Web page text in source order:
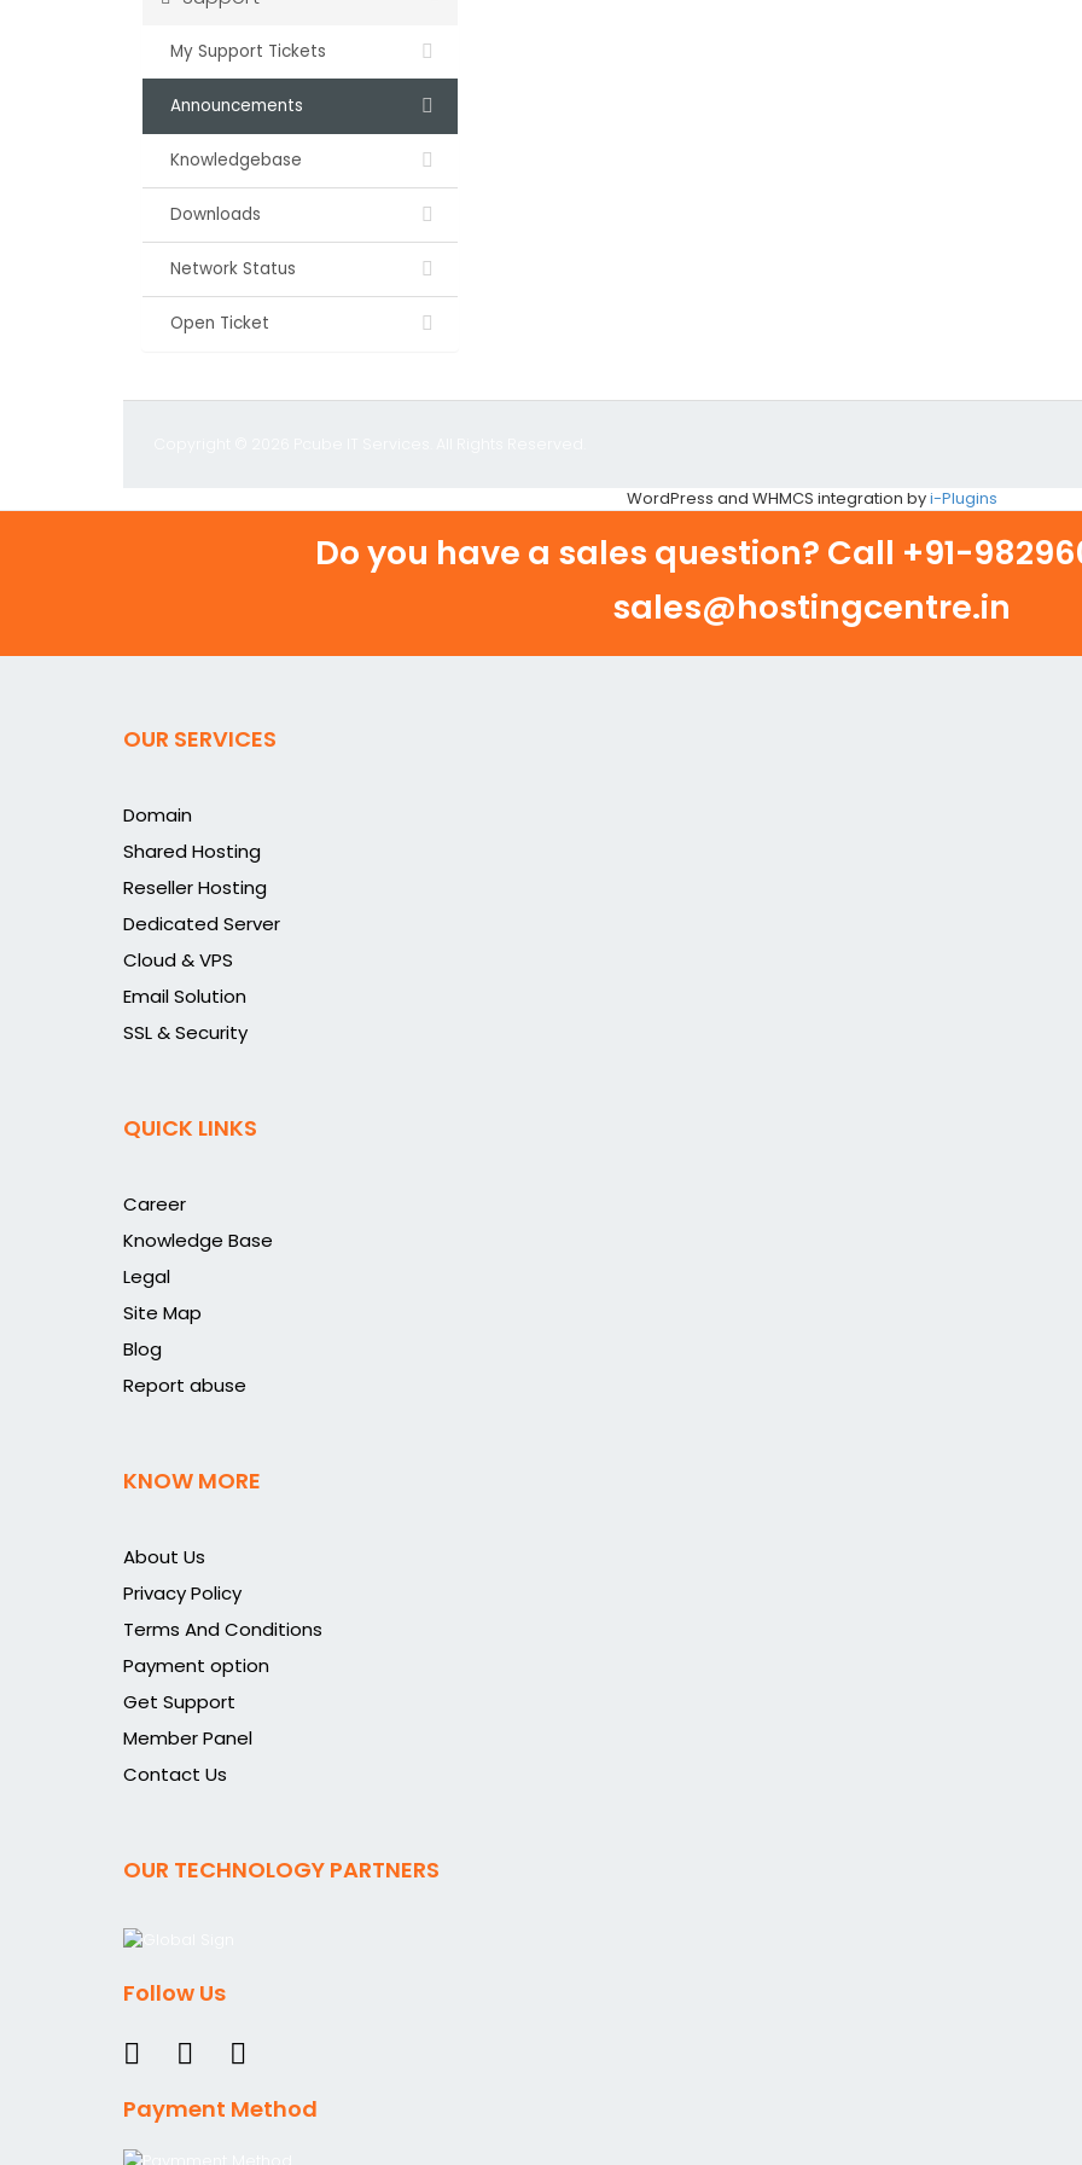
My Support Tickets
Announcements
Knowledgebase
Downloads
Network Status
Open Ticket
WordPress and WHMCS integration byi-Plugins
Do you have a sales question? Call +91-
sales@hostingcentre.in
OUR SERVICES
Domain
Shared Hosting
Reseller Hosting
Dedicated Server
Cloud & VPS
Email Solution
SSL & Security
QUICK LINKS
Career
Knowledge Base
Legal
Site Map
Blog
Report abuse
KNOW MORE
About Us
Privacy Policy
Terms And Conditions
Payment option
Get Support
Member Panel
Contact Us
OUR TECHNOLOGY PARTNERS
Follow Us
Payment Method